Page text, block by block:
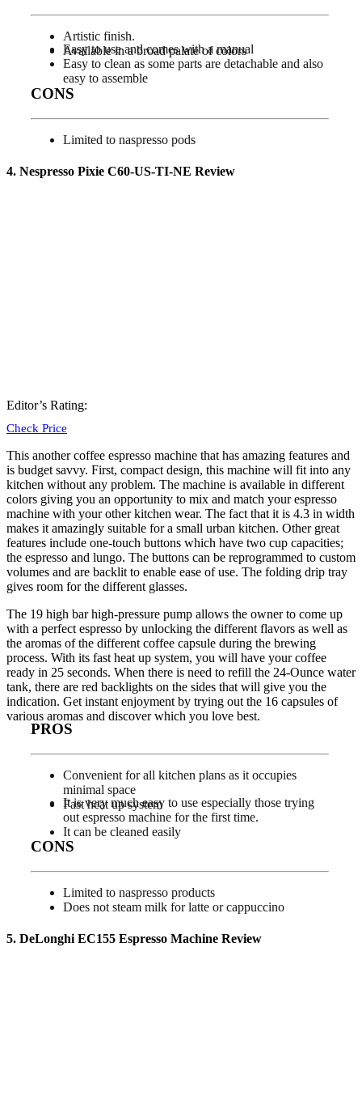
Artistic finish.
Available in a broad palate of colors
Easy to use and comes with a manual
Easy to clean as some parts are detachable and also
easy to assemble
CONS
Limited to naspresso pods
4. Nespresso Pixie C60-US-TI-NE Review
Editor’s Rating:
Check Price
This another coffee espresso machine that has amazing features and
is budget savvy. First, compact design, this machine will fit into any
kitchen without any problem. The machine is available in different
colors giving you an opportunity to mix and match your espresso
machine with your other kitchen wear. The fact that it is 4.3 in width
makes it amazingly suitable for a small urban kitchen. Other great
features include one-touch buttons which have two cup capacities;
the espresso and lungo. The buttons can be reprogrammed to custom
volumes and are backlit to enable ease of use. The folding drip tray
gives room for the different glasses.
The 19 high bar high-pressure pump allows the owner to come up
with a perfect espresso by unlocking the different flavors as well as
the aromas of the different coffee capsule during the brewing
process. With its fast heat up system, you will have your coffee
ready in 25 seconds. When there is need to refill the 24-Ounce water
tank, there are red backlights on the sides that will give you the
indication. Get instant enjoyment by trying out the 16 capsules of
various aromas and discover which you love best.
PROS
Convenient for all kitchen plans as it occupies
minimal space
Fast heat up system
It is very much easy to use especially those trying
out espresso machine for the first time.
It can be cleaned easily
CONS
Limited to naspresso products
Does not steam milk for latte or cappuccino
5. DeLonghi EC155 Espresso Machine Review